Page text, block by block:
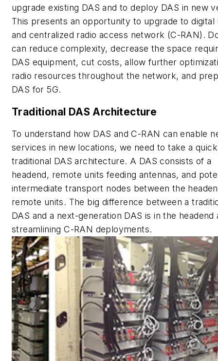
upgrade existing DAS and to deploy DAS in new
This presents an opportunity to upgrade to digital
and centralized radio access network (C-RAN).
can reduce complexity, decrease the space
DAS equipment, cut costs, allow further
radio resources throughout the network, and
DAS for 5G.
Traditional DAS Architecture
To understand how DAS and C-RAN can enable
services in new locations, we need to take a
traditional DAS architecture. A DAS consists of a
headend, remote units feeding antennas, and
intermediate transport nodes between the
remote units. The big difference between a
DAS and a next-generation DAS is in the headend
streamlining C-RAN deployments.